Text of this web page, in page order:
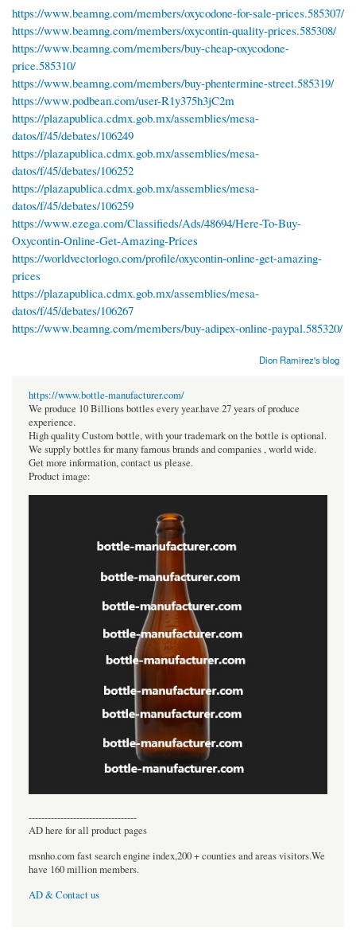
https://www.beamng.com/members/oxycodone-for-sale-prices.585307/
https://www.beamng.com/members/oxycontin-quality-prices.585308/
https://www.beamng.com/members/buy-cheap-oxycodone-
price.585310/
https://www.beamng.com/members/buy-phentermine-street.585319/
https://www.podbean.com/user-R1y375h3jC2m
https://plazapublica.cdmx.gob.mx/assemblies/mesa-
datos/f/45/debates/106249
https://plazapublica.cdmx.gob.mx/assemblies/mesa-
datos/f/45/debates/106252
https://plazapublica.cdmx.gob.mx/assemblies/mesa-
datos/f/45/debates/106259
https://www.ezega.com/Classifieds/Ads/48694/Here-To-Buy-
Oxycontin-Online-Get-Amazing-Prices
https://worldvectorlogo.com/profile/oxycontin-online-get-amazing-
prices
https://plazapublica.cdmx.gob.mx/assemblies/mesa-
datos/f/45/debates/106267
https://www.beamng.com/members/buy-adipex-online-paypal.585320/
Dion Ramirez's blog
https://www.bottle-manufacturer.com/
We produce 10 Billions bottles every year.have 27 years of produce
experience.
High quality Custom bottle, with your trademark on the bottle is optional.
We supply bottles for many famous brands and companies , world wide.
Get more information, contact us please.
Product image:
----------------------------------
AD here for all product pages
msnho.com fast search engine index,200 + counties and areas visitors.We
have 160 million members.
AD & Contact us